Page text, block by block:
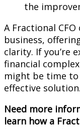
the
A Fractional
business,
clarity. If you’re
financial
might be time
effective solution.
Need more
learn how a